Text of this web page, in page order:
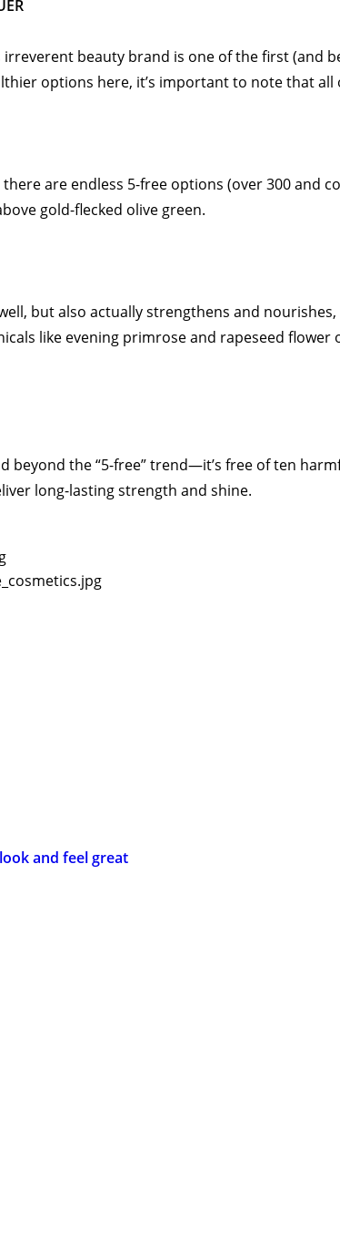
beauty brand is one of the first (and
options here, it’s important to note that
are endless 5-free options (over 300 and
gold-flecked olive green.
but also actually strengthens and
like evening primrose and rapeseed flower
beyond the “5-free” trend—it’s free of ten
long-lasting strength and shine.
and feel great